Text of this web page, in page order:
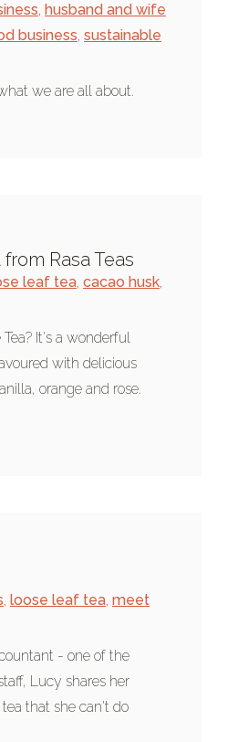
, husband and wife
business, sustainable
we are all about.
Rasa Teas
leaf tea, cacao husk,
It's a wonderful
with delicious
orange and rose.
, loose leaf tea, meet
- one of the
Lucy shares her
that she can't do